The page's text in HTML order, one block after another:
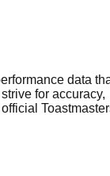
data
for accuracy,